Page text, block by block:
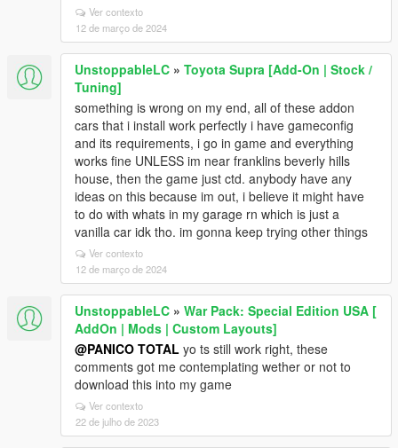
Ver contexto
12 de março de 2024
UnstoppableLC » Toyota Supra [Add-On | Stock /
Tuning]
something is wrong on my end, all of these addon
cars that i install work perfectly i have gameconfig
and its requirements, i go in game and everything
works fine UNLESS im near franklins beverly hills
house, then the game just ctd. anybody have any
ideas on this because im out, i believe it might have
to do with whats in my garage rn which is just a
vanilla car idk tho. im gonna keep trying other things
Ver contexto
12 de março de 2024
UnstoppableLC » War Pack: Special Edition USA [
AddOn | Mods | Custom Layouts]
@PANICO TOTAL yo ts still work right, these
comments got me contemplating wether or not to
download this into my game
Ver contexto
22 de julho de 2023